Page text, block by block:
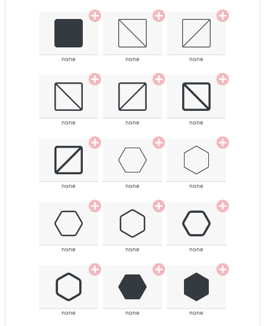
none none none
none none none
none none none
none none none
none none none